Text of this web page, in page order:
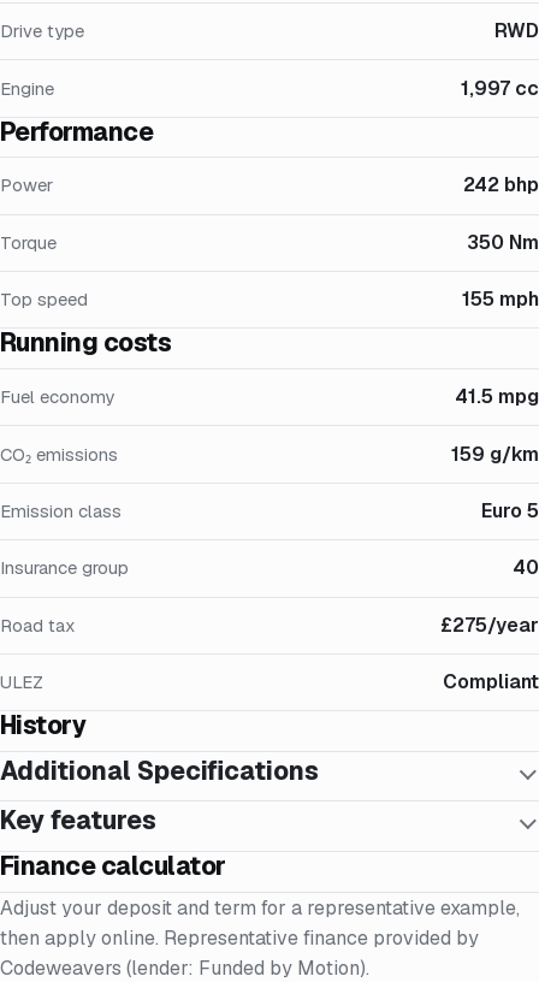
Drive type RWD
Engine 1,997 cc
Performance
Power 242 bhp
Torque 350 Nm
Top speed 155 mph
Running costs
Fuel economy 41.5 mpg
CO₂ emissions 159 g/km
Emission class Euro 5
Insurance group 40
Road tax £275/year
ULEZ Compliant
History
Additional Specifications
Key features
Finance calculator
Adjust your deposit and term for a representative example,
then apply online. Representative finance provided by
Codeweavers (lender: Funded by Motion).